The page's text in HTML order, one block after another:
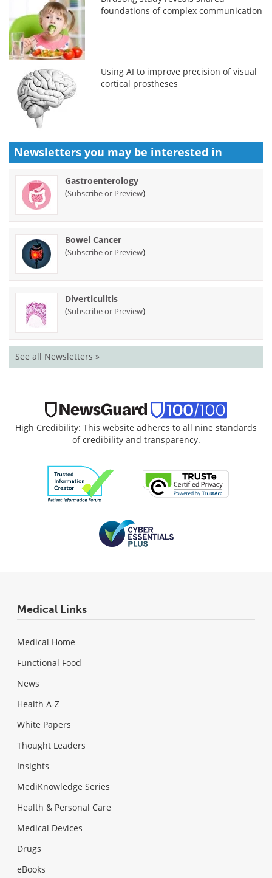
foundations of complex communication
Using AI to improve precision of visual
cortical prostheses
Newsletters you may be interested in
Gastroenterology
(Subscribe or Preview)
Bowel Cancer
(Subscribe or Preview)
Diverticulitis
(Subscribe or Preview)
See all Newsletters »
High Credibility: This website adheres to all nine standards
of credibility and transparency.
Medical Links
Medical Home
Functional Food
News
Health A-Z
White Papers
Thought Leaders
Insights
MediKnowledge Series
Health & Personal Care
Medical Devices
Drugs
eBooks